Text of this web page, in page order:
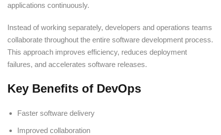
applications continuously.
Instead of working separately, developers and operations teams
collaborate throughout the entire software development process.
This approach improves efficiency, reduces deployment
failures, and accelerates software releases.
Key Benefits of DevOps
Faster software delivery
Improved collaboration